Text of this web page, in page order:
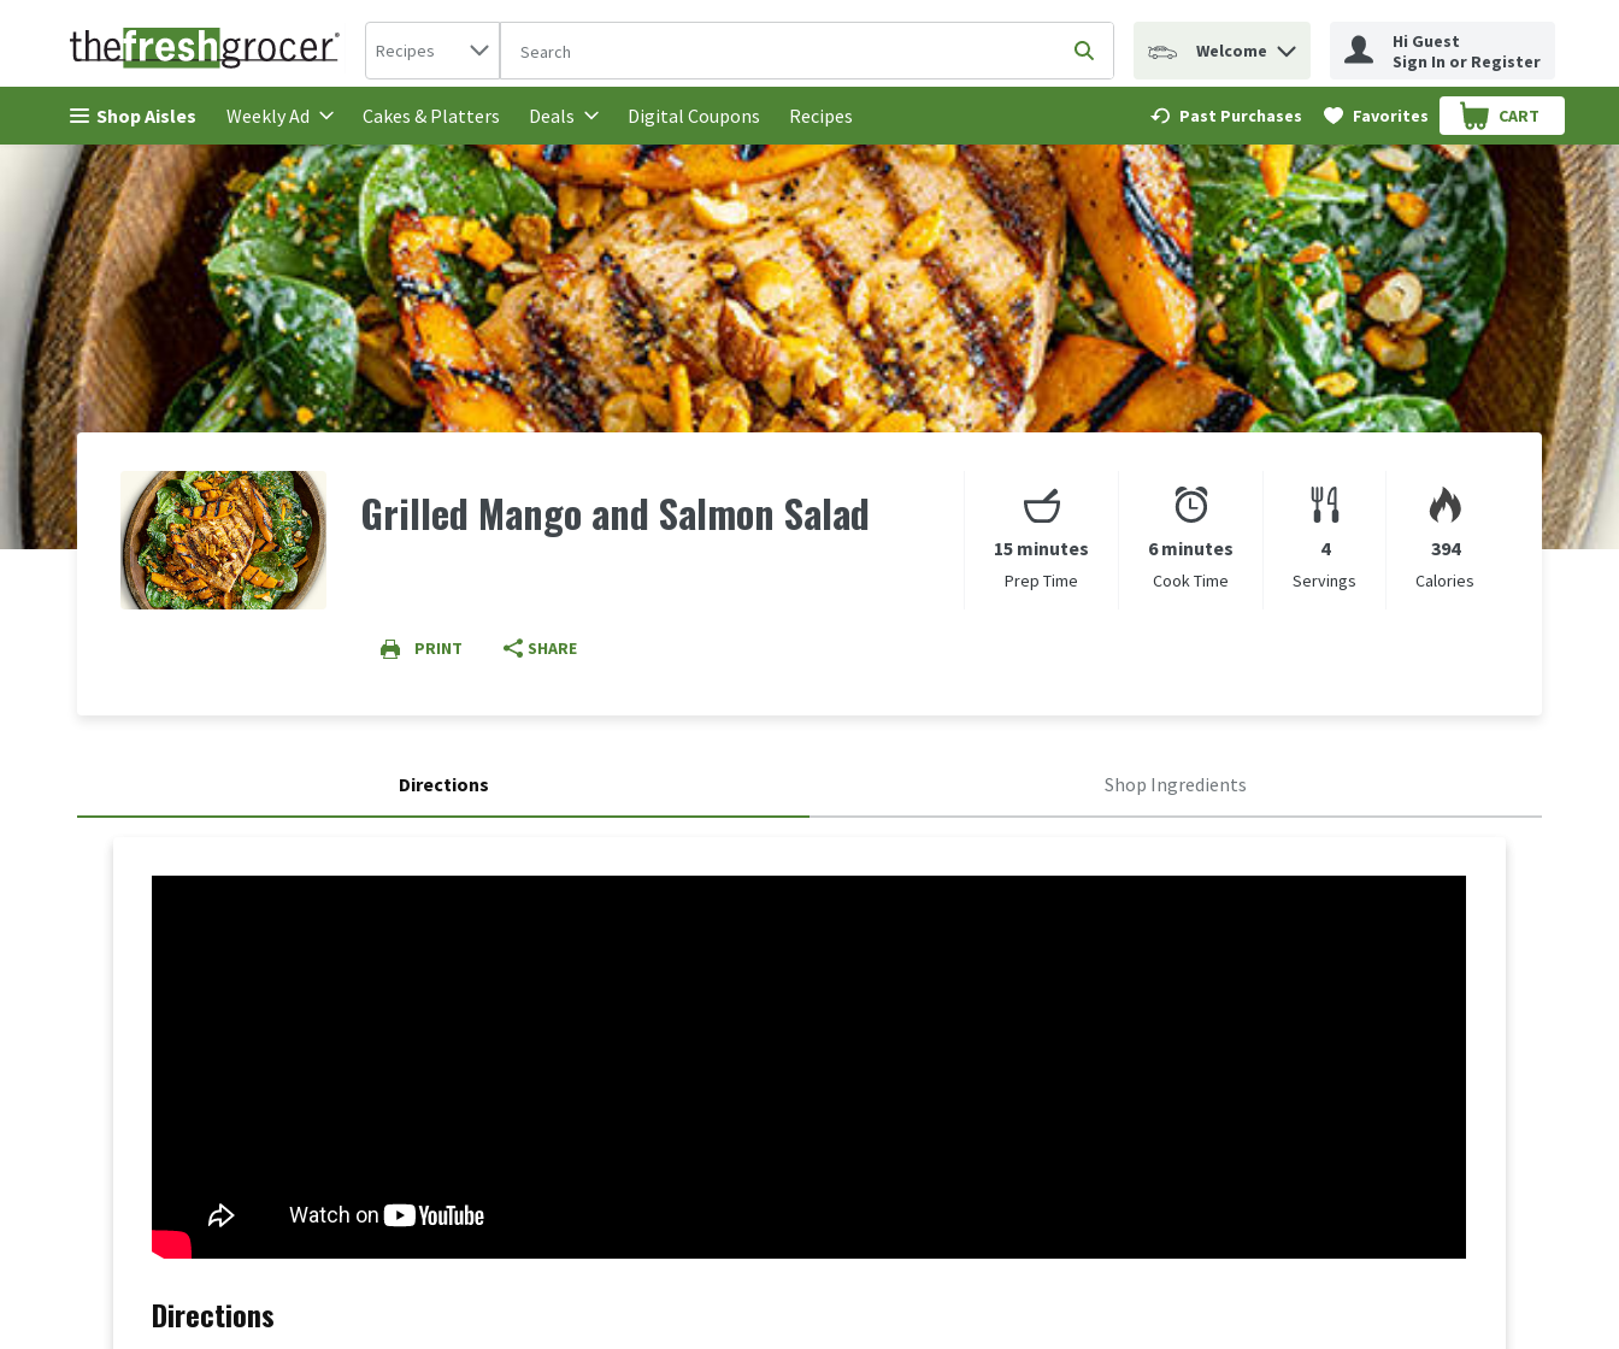
Skip header to page content
Search in
Recipes The following text field is used to search for items. Type your search term to find items.
Submit search query
Welcome
Hi Guest
Sign In or Register
Shop Aisles Weekly Ad Cakes & Platters Deals Digital Coupons Recipes Past Purchases Favorites CART
.
Grilled Mango and Salmon Salad
PRINT SHARE
15 minutes
Prep Time
6 minutes
Cook Time
4
Servings
394
Calories
Directions Shop Ingredients
Directions